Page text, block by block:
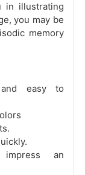
in illustrating
you may be
memory
easy to
impress an